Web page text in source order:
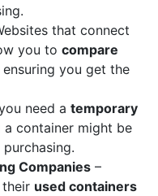
that connect
you to compare
ensuring you get the
need a temporary
a container might be
Companies –
their used containers